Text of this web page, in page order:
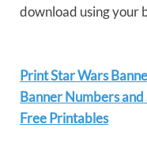
download using your
Print Star Wars
Banner Numbers
Free Printables